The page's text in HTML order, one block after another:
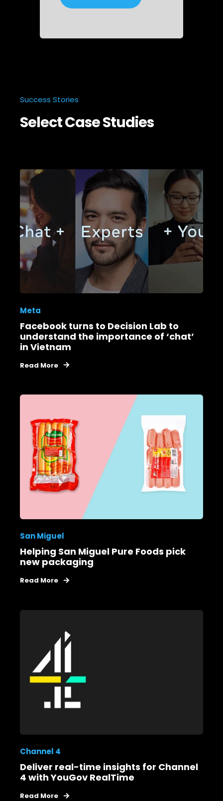
Success Stories
Select Case Studies
Meta
Facebook turns to Decision Lab to
understand the importance of ‘chat’
in Vietnam
Read More
San Miguel
Helping San Miguel Pure Foods pick
new packaging
Read More
Channel 4
Deliver real-time insights for Channel
4 with YouGov RealTime
Read More